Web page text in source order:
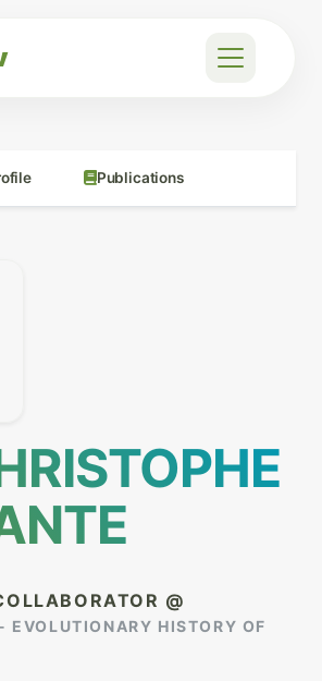
Publications
@
EVOLUTIONARY HISTORY OF